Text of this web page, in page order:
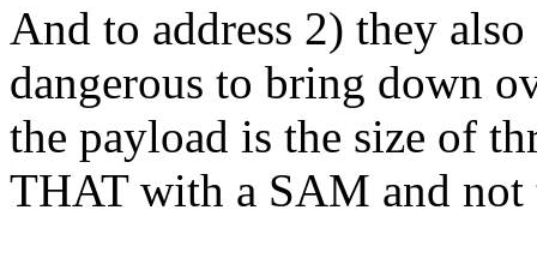
And to address 2) they
dangerous to bring down
the payload is the size of
THAT with a SAM and not